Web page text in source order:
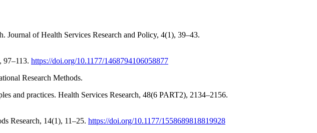
Journal of Health Services Research and Policy, 4(1), 39–43.
97–113. https://doi.org/10.1177/1468794106058877
Research Methods.
and practices. Health Services Research, 48(6 PART2), 2134–2156.
Research, 14(1), 11–25. https://doi.org/10.1177/1558689818819928